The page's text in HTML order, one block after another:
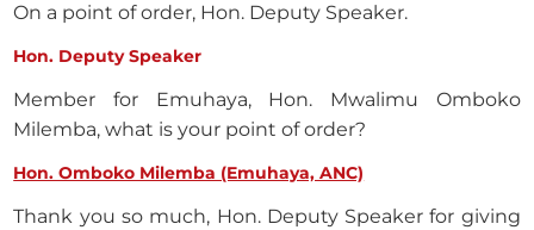
On a point of order, Hon. Deputy Speaker.
Hon. Deputy Speaker
Member for Emuhaya, Hon. Mwalimu Omboko
Milemba, what is your point of order?
Hon. Omboko Milemba (Emuhaya, ANC)
Thank you so much, Hon. Deputy Speaker for giving